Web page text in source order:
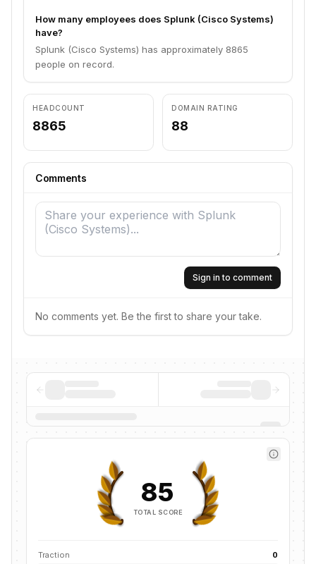
How many employees does Splunk (Cisco Systems)
have?
Splunk (Cisco Systems) has approximately 8865
people on record.
HEADCOUNT
8865
DOMAIN RATING
88
Comments
Sign in to comment
No comments yet. Be the first to share your take.
85
TOTAL SCORE
Traction 0